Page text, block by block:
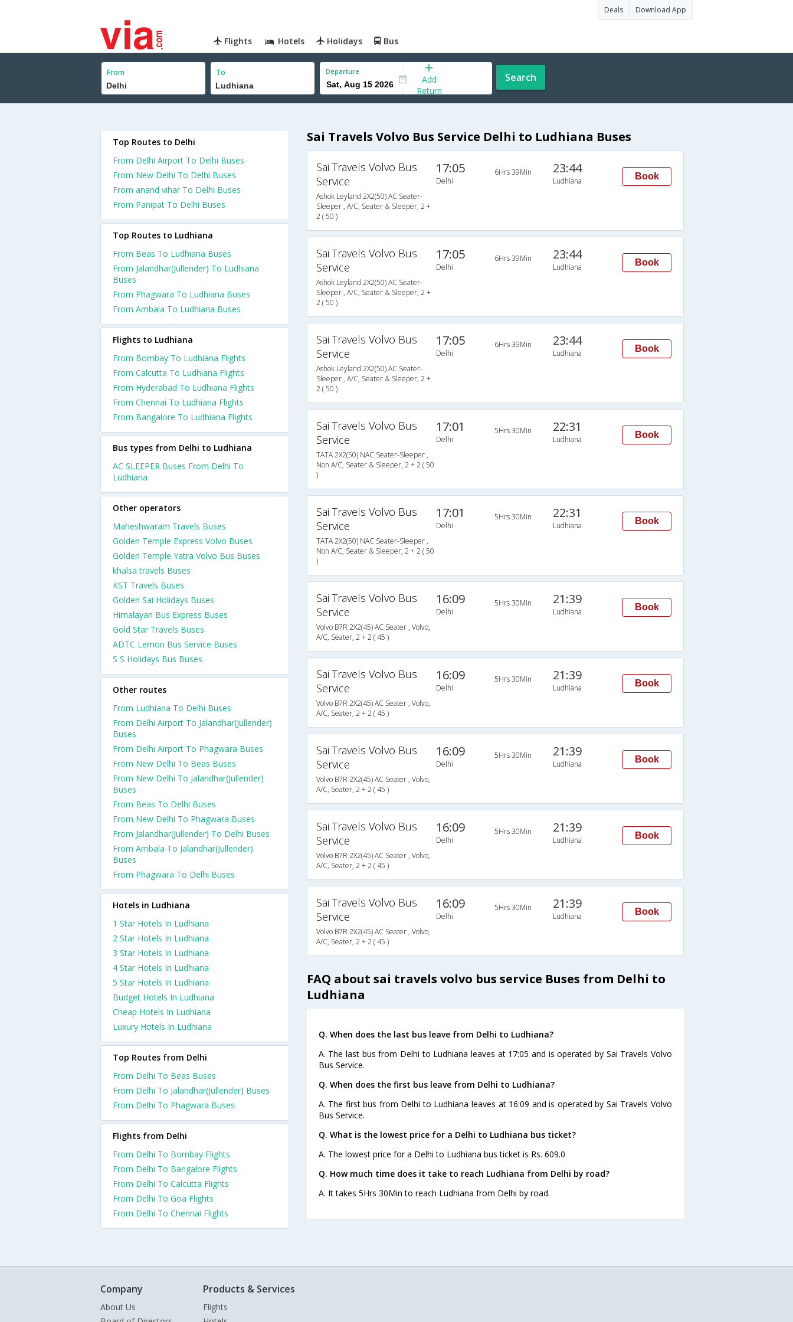
Deals Download App
Flights Hotels Holidays Bus
From To Departure
Add
Return
Search
Sai Travels Volvo Bus Service Delhi to Ludhiana Buses
Sai Travels Volvo Bus
Service
Ashok Leyland 2X2(50) AC Seater-
Sleeper , A/C, Seater & Sleeper, 2 +
2 ( 50 )
17:05
Delhi
6Hrs 39Min 23:44
Ludhiana Book
Sai Travels Volvo Bus
Service
Ashok Leyland 2X2(50) AC Seater-
Sleeper , A/C, Seater & Sleeper, 2 +
2 ( 50 )
17:05
Delhi
6Hrs 39Min 23:44
Ludhiana Book
Sai Travels Volvo Bus
Service
Ashok Leyland 2X2(50) AC Seater-
Sleeper , A/C, Seater & Sleeper, 2 +
2 ( 50 )
17:05
Delhi
6Hrs 39Min 23:44
Ludhiana Book
Sai Travels Volvo Bus
Service
TATA 2X2(50) NAC Seater-Sleeper ,
Non A/C, Seater & Sleeper, 2 + 2 ( 50
)
17:01
Delhi
5Hrs 30Min 22:31
Ludhiana Book
Sai Travels Volvo Bus
Service
TATA 2X2(50) NAC Seater-Sleeper ,
Non A/C, Seater & Sleeper, 2 + 2 ( 50
)
17:01
Delhi
5Hrs 30Min 22:31
Ludhiana Book
Sai Travels Volvo Bus
Service
Volvo B7R 2X2(45) AC Seater , Volvo,
A/C, Seater, 2 + 2 ( 45 )
16:09
Delhi
5Hrs 30Min 21:39
Ludhiana Book
Sai Travels Volvo Bus
Service
Volvo B7R 2X2(45) AC Seater , Volvo,
A/C, Seater, 2 + 2 ( 45 )
16:09
Delhi
5Hrs 30Min 21:39
Ludhiana Book
Sai Travels Volvo Bus
Service
Volvo B7R 2X2(45) AC Seater , Volvo,
A/C, Seater, 2 + 2 ( 45 )
16:09
Delhi
5Hrs 30Min 21:39
Ludhiana Book
Sai Travels Volvo Bus
Service
Volvo B7R 2X2(45) AC Seater , Volvo,
A/C, Seater, 2 + 2 ( 45 )
16:09
Delhi
5Hrs 30Min 21:39
Ludhiana Book
Sai Travels Volvo Bus
Service
Volvo B7R 2X2(45) AC Seater , Volvo,
A/C, Seater, 2 + 2 ( 45 )
16:09
Delhi
5Hrs 30Min 21:39
Ludhiana Book
FAQ about sai travels volvo bus service Buses from Delhi to
Ludhiana
Q. When does the last bus leave from Delhi to Ludhiana?
A. The last bus from Delhi to Ludhiana leaves at 17:05 and is operated by Sai Travels Volvo
Bus Service.
Q. When does the first bus leave from Delhi to Ludhiana?
A. The first bus from Delhi to Ludhiana leaves at 16:09 and is operated by Sai Travels Volvo
Bus Service.
Q. What is the lowest price for a Delhi to Ludhiana bus ticket?
A. The lowest price for a Delhi to Ludhiana bus ticket is Rs. 609.0
Q. How much time does it take to reach Ludhiana from Delhi by road?
A. It takes 5Hrs 30Min to reach Ludhiana from Delhi by road.
Top Routes to Delhi
From Delhi Airport To Delhi Buses
From New Delhi To Delhi Buses
From anand vihar To Delhi Buses
From Panipat To Delhi Buses
Top Routes to Ludhiana
From Beas To Ludhiana Buses
From Jalandhar(Jullender) To Ludhiana
Buses
From Phagwara To Ludhiana Buses
From Ambala To Ludhiana Buses
Flights to Ludhiana
From Bombay To Ludhiana Flights
From Calcutta To Ludhiana Flights
From Hyderabad To Ludhiana Flights
From Chennai To Ludhiana Flights
From Bangalore To Ludhiana Flights
Bus types from Delhi to Ludhiana
AC SLEEPER Buses From Delhi To
Ludhiana
Other operators
Maheshwaram Travels Buses
Golden Temple Express Volvo Buses
Golden Temple Yatra Volvo Bus Buses
khalsa travels Buses
KST Travels Buses
Golden Sai Holidays Buses
Himalayan Bus Express Buses
Gold Star Travels Buses
ADTC Lemon Bus Service Buses
S S Holidays Bus Buses
Other routes
From Ludhiana To Delhi Buses
From Delhi Airport To Jalandhar(Jullender)
Buses
From Delhi Airport To Phagwara Buses
From New Delhi To Beas Buses
From New Delhi To Jalandhar(Jullender)
Buses
From Beas To Delhi Buses
From New Delhi To Phagwara Buses
From Jalandhar(Jullender) To Delhi Buses
From Ambala To Jalandhar(Jullender)
Buses
From Phagwara To Delhi Buses
Hotels in Ludhiana
1 Star Hotels In Ludhiana
2 Star Hotels In Ludhiana
3 Star Hotels In Ludhiana
4 Star Hotels In Ludhiana
5 Star Hotels In Ludhiana
Budget Hotels In Ludhiana
Cheap Hotels In Ludhiana
Luxury Hotels In Ludhiana
Top Routes from Delhi
From Delhi To Beas Buses
From Delhi To Jalandhar(Jullender) Buses
From Delhi To Phagwara Buses
Flights from Delhi
From Delhi To Bombay Flights
From Delhi To Bangalore Flights
From Delhi To Calcutta Flights
From Delhi To Goa Flights
From Delhi To Chennai Flights
Company
About Us
Products & Services
Flights